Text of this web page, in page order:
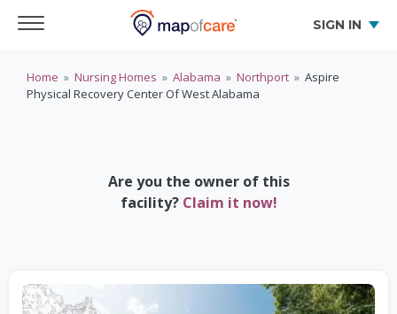
SIGN IN
Home » Nursing Homes » Alabama » Northport » Aspire
Physical Recovery Center Of West Alabama
Are you the owner of this
facility? Claim it now!